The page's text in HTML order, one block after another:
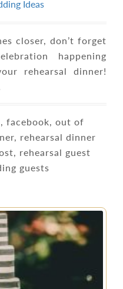
Ideas
closer, don’t forget
happening
rehearsal dinner!
facebook, out of
rehearsal dinner
rehearsal guest
guests